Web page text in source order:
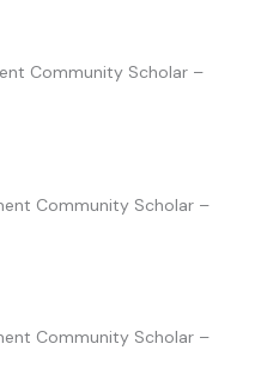
Community Scholar –
Community Scholar –
Community Scholar –